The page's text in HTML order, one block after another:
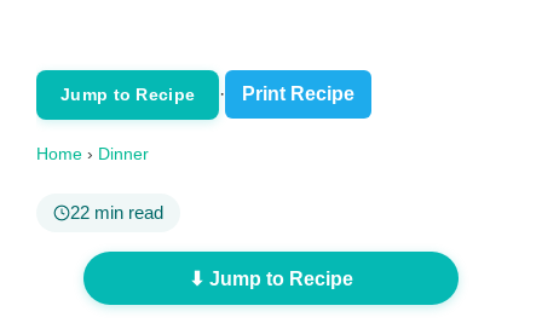
Jump to Recipe · Print Recipe
Home › Dinner
22 min read
⬇ Jump to Recipe